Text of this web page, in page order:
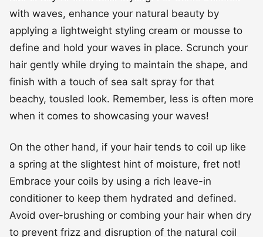
hair gently while drying to maintain the shape, and
finish with a touch of sea salt spray for that
beachy, tousled look. Remember, less is often more
when it comes to showcasing your waves!
On the other hand, if your hair tends to coil up like
a spring at the slightest hint of moisture, fret not!
Embrace your coils by using a rich leave-in
conditioner to keep them hydrated and defined.
Avoid over-brushing or combing your hair when dry
to prevent frizz and disruption of the natural coil
pattern. Opt for styles that promote bounce and
volume, such as twist-outs or bantu knots, to
showcase the beauty of your coils. Embracing your